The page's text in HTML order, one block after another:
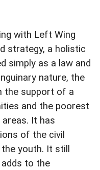
with Left Wing
strategy, a holistic
simply as a law and
nature, the
the support of a
and the poorest
It has
of the civil
youth. It still
to the